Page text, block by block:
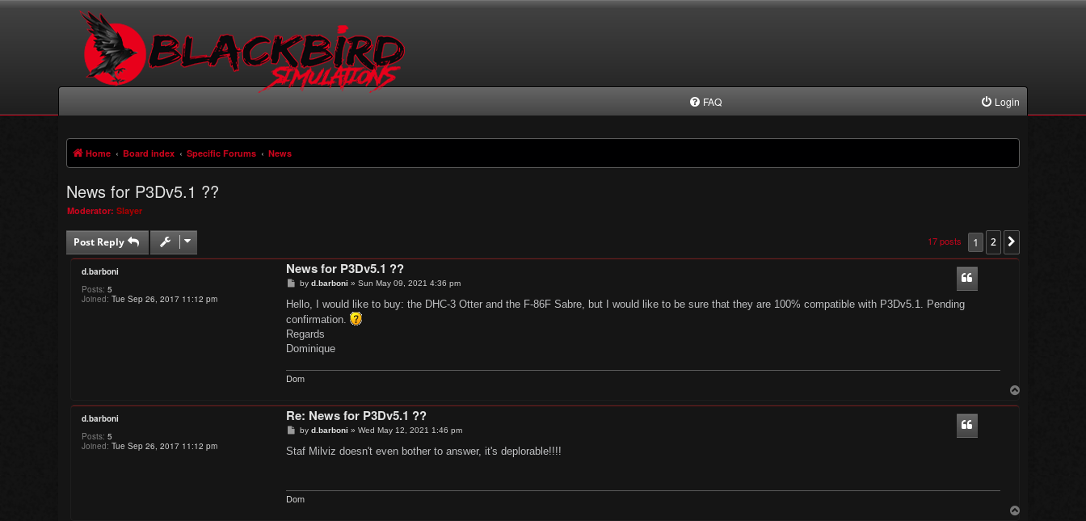
FAQ Login
Home Board index Specific Forums News
News for P3Dv5.1 ??
Moderator: Slayer
Post Reply 17 posts 1 2
d.barboni
Posts: 5
Joined: Tue Sep 26, 2017 11:12 pm
News for P3Dv5.1 ??
P
s
by d.barboni » Sun May 09, 2021 4:36 pm
Hello, I would like to buy: the DHC-3 Otter and the F-86F Sabre, but I would like to be sure that they are 100% compatible with P3Dv5.1. Pending
confirmation.
Regards
Dominique
Dom
d.barboni
Posts: 5
Joined: Tue Sep 26, 2017 11:12 pm
Re: News for P3Dv5.1 ??
P
s
by d.barboni » Wed May 12, 2021 1:46 pm
Staf Milviz doesn't even bother to answer, it's deplorable!!!!
Dom